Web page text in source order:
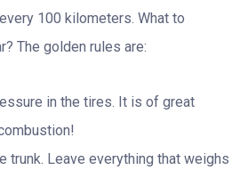
100 kilometers. What to
The golden rules are:
in the tires. It is of great
trunk. Leave everything that weighs